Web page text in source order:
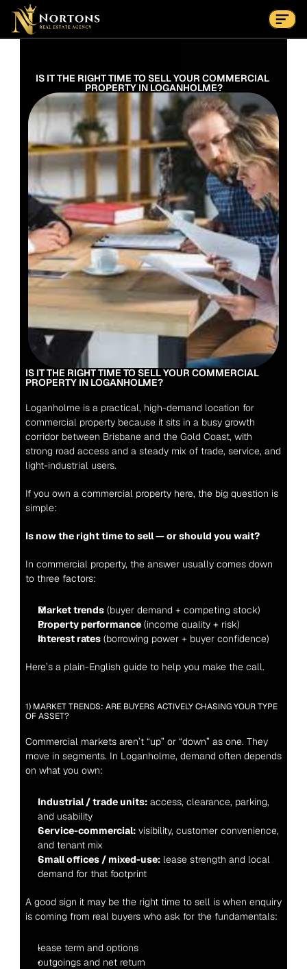
Suburbs
Contact Us Now
IS IT THE RIGHT TIME TO SELL YOUR COMMERCIAL
PROPERTY IN LOGANHOLME?
IS IT THE RIGHT TIME TO SELL YOUR COMMERCIAL
PROPERTY IN LOGANHOLME?
Loganholme is a practical, high-demand location for
commercial property because it sits in a busy growth
corridor between Brisbane and the Gold Coast, with
strong road access and a steady mix of trade, service, and
light-industrial users.
If you own a commercial property here, the big question is
simple:
Is now the right time to sell — or should you wait?
In commercial property, the answer usually comes down
to three factors:
Market trends (buyer demand + competing stock)
Property performance (income quality + risk)
Interest rates (borrowing power + buyer confidence)
Here’s a plain-English guide to help you make the call.
1) MARKET TRENDS: ARE BUYERS ACTIVELY CHASING YOUR TYPE
OF ASSET?
Commercial markets aren’t “up” or “down” as one. They
move in segments. In Loganholme, demand often depends
on what you own:
Industrial / trade units: access, clearance, parking,
and usability
Service-commercial: visibility, customer convenience,
and tenant mix
Small offices / mixed-use: lease strength and local
demand for that footprint
A good sign it may be the right time to sell is when enquiry
is coming from real buyers who ask for the fundamentals:
lease term and options
outgoings and net return